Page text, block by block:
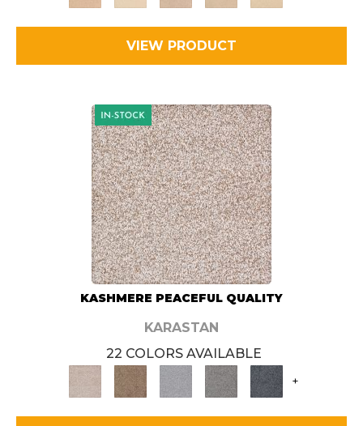
VIEW PRODUCT
KASHMERE PEACEFUL QUALITY
KARASTAN
22 COLORS AVAILABLE
+